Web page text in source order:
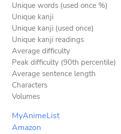
Unique words (used once %)
Unique kanji
Unique kanji (used once)
Unique kanji readings
Average difficulty
Peak difficulty (90th percentile)
Average sentence length
Characters
Volumes
MyAnimeList
Amazon